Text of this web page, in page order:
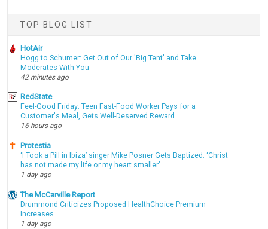
TOP BLOG LIST
HotAir
Hogg to Schumer: Get Out of Our 'Big Tent' and Take
Moderates With You
42 minutes ago
RedState
Feel-Good Friday: Teen Fast-Food Worker Pays for a
Customer's Meal, Gets Well-Deserved Reward
16 hours ago
Protestia
‘I Took a Pill in Ibiza’ singer Mike Posner Gets Baptized: ‘Christ
has not made my life or my heart smaller’
1 day ago
The McCarville Report
Drummond Criticizes Proposed HealthChoice Premium
Increases
1 day ago